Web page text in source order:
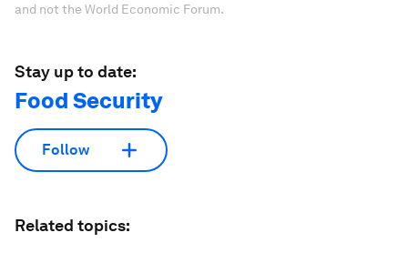
and not the World Economic Forum.
Stay up to date:
Food Security
Follow
Related topics: